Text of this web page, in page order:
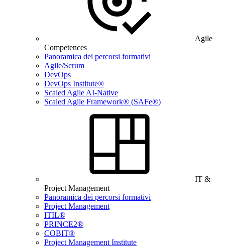
Agile
Competences
Panoramica dei percorsi formativi
Agile/Scrum
DevOps
DevOps Institute®
Scaled Agile AI-Native
Scaled Agile Framework® (SAFe®)
IT &
Project Management
Panoramica dei percorsi formativi
Project Management
ITIL®
PRINCE2®
COBIT®
Project Management Institute